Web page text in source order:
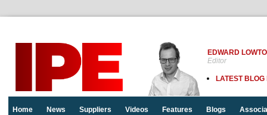
EDWARD
Editor
LATEST BLOG
Home News Suppliers Videos Features Blogs